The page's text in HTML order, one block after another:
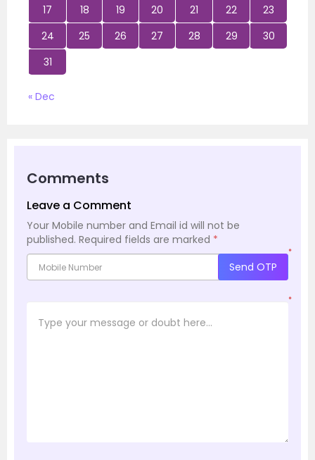
17
18 19 20 21 22
23
24
25 26 27 28 29
30
31
« Dec
Comments
Leave a Comment
Your Mobile number and Email id will not be
published. Required fields are marked *
*
Send OTP
*